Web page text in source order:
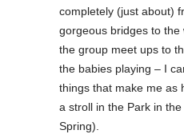
completely (just about)
gorgeous bridges to
the group meet ups to
the babies playing – I
things that make me as
a stroll in the Park in
Spring).